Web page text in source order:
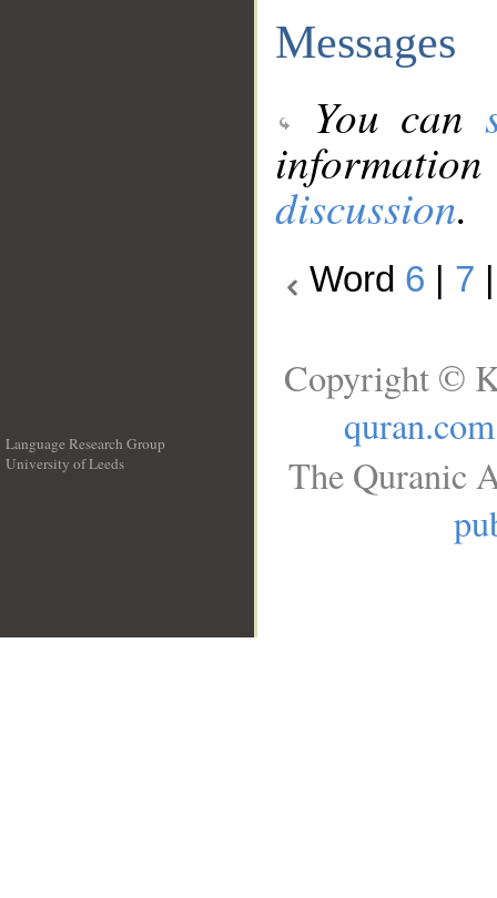
Messages
You can
discussion.
Word 6 7
Language Research Group
University of Leeds
Copyright ©
quran.com
The Quranic